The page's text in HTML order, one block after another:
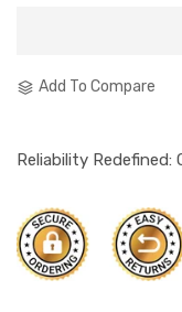
Add To Compare
Reliability Redefined: